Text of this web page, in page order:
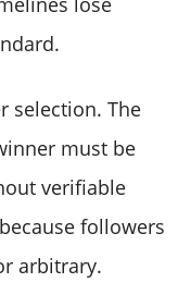
selection. The
must be
verifiable
followers
arbitrary.